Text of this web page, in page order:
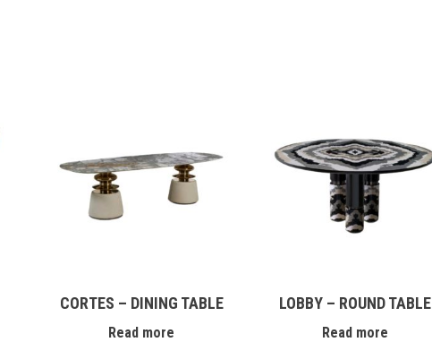
CORTES – DINING TABLE
Read more
LOBBY – ROUND TABLE
Read more